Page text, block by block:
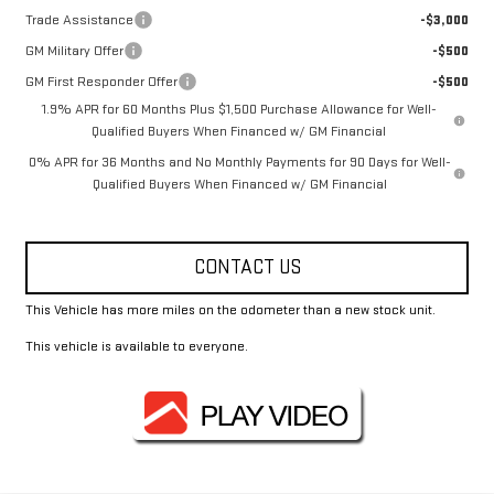
Trade Assistance
-$3,000
GM Military Offer
-$500
GM First Responder Offer
-$500
1.9% APR for 60 Months Plus $1,500 Purchase Allowance for Well-
Qualified Buyers When Financed w/ GM Financial
0% APR for 36 Months and No Monthly Payments for 90 Days for Well-
Qualified Buyers When Financed w/ GM Financial
CONTACT US
This Vehicle has more miles on the odometer than a new stock unit.
This vehicle is available to everyone.